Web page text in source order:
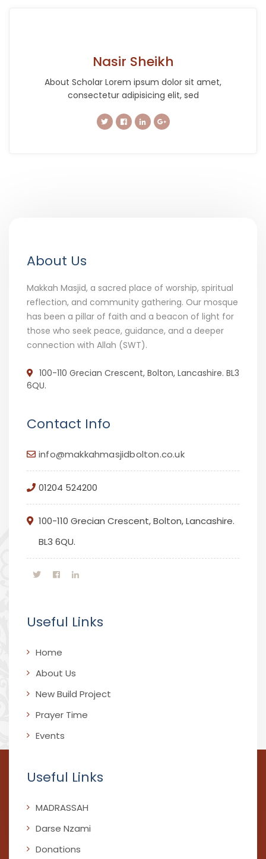
Nasir Sheikh
About Scholar Lorem ipsum dolor sit amet,
consectetur adipisicing elit, sed
About Us
Makkah Masjid, a sacred place of worship, spiritual
reflection, and community gathering. Our mosque
has been a pillar of faith and a beacon of light for
those who seek peace, guidance, and a deeper
connection with Allah (SWT).
100-110 Grecian Crescent, Bolton, Lancashire. BL3
6QU.
Contact Info
info@makkahmasjidbolton.co.uk
01204 524200
100-110 Grecian Crescent, Bolton, Lancashire.
BL3 6QU.
Useful Links
Home
About Us
New Build Project
Prayer Time
Events
Useful Links
MADRASSAH
Darse Nzami
Donations